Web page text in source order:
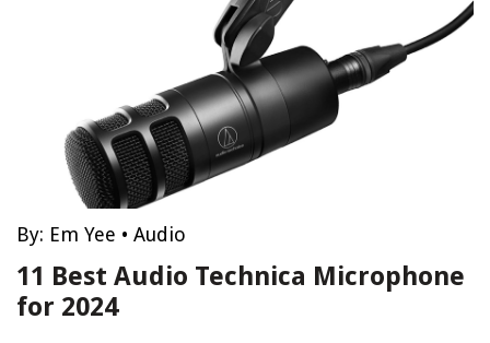
By: Em Yee • Audio
11 Best Audio Technica Microphone
for 2024